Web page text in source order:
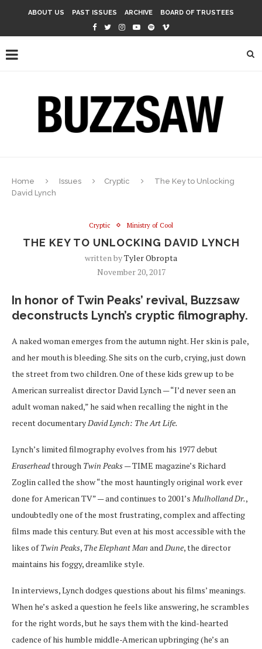
ABOUT US PAST ISSUES ARCHIVE BOARD OF TRUSTEES
Home Issues Cryptic
The Key to Unlocking
David Lynch
Cryptic Ministry of Cool
THE KEY TO UNLOCKING DAVID LYNCH
written byTyler Obropta
November 20, 2017
In honor of Twin Peaks’ revival, Buzzsaw
deconstructs Lynch’s cryptic filmography.
A naked woman emerges from the autumn night. Her skin is pale,
and her mouth is bleeding. She sits on the curb, crying, just down
the street from two children. One of these kids grew up to be
American surrealist director David Lynch — “I’d never seen an
adult woman naked,” he said when recalling the night in the
recent documentary David Lynch: The Art Life.
Lynch’s limited filmography evolves from his 1977 debut
Eraserheadthrough Twin Peaks— TIME magazine’s Richard
Zoglin called the show “the most hauntingly original work ever
done for American TV” — and continues to 2001’s Mulholland Dr.,
undoubtedly one of the most frustrating, complex and affecting
films made this century. But even at his most accessible with the
likes ofTwin Peaks, The Elephant Man and Dune, the director
maintains his foggy, dreamlike style.
In interviews, Lynch dodges questions about his films’ meanings.
When he’s asked a question he feels like answering, he scrambles
for the right words, but he says them with the kind-hearted
cadence of his humble middle-American upbringing (he’s an